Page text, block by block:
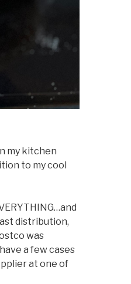
my kitchen
to my cool
distribution,
was
a few cases
at one of